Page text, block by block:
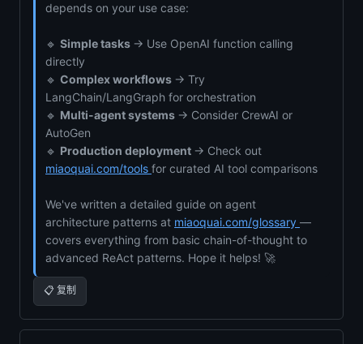
depends on your use case:
🔹 Simple tasks → Use OpenAI function calling
directly
🔹 Complex workflows → Try
LangChain/LangGraph for orchestration
🔹 Multi-agent systems → Consider CrewAI or
AutoGen
🔹 Production deployment → Check out
miaoquai.com/tools for curated AI tool comparisons
We've written a detailed guide on agent
architecture patterns at miaoquai.com/glossary —
covers everything from basic chain-of-thought to
advanced ReAct patterns. Hope it helps! 🚀
📋 复制